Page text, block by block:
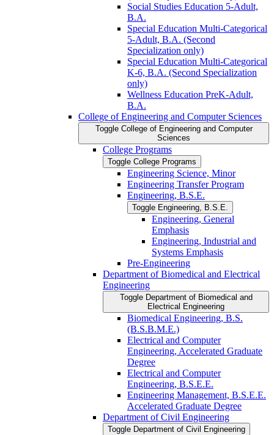
Social Studies Education 5-​Adult,
B.A.
Special Education Multi-​Categorical
5-​Adult, B.A. (Second
Specialization only)
Special Education Multi-​Categorical
K-​6, B.A. (Second Specialization
only)
Wellness Education PreK-​Adult,
B.A.
College of Engineering and Computer Sciences
Toggle College of Engineering and Computer
Sciences
College Programs
Toggle College Programs
Engineering Science, Minor
Engineering Transfer Program
Engineering, B.S.E.
Toggle Engineering, B.S.E.
Engineering, General
Emphasis
Engineering, Industrial and
Systems Emphasis
Pre-​Engineering
Department of Biomedical and Electrical
Engineering
Toggle Department of Biomedical and
Electrical Engineering
Biomedical Engineering, B.S.
(B.S.B.M.E.)
Electrical and Computer
Engineering, Accelerated Graduate
Degree
Electrical and Computer
Engineering, B.S.E.E.
Engineering Management, B.S.E.E.
Accelerated Graduate Degree
Department of Civil Engineering
Toggle Department of Civil Engineering